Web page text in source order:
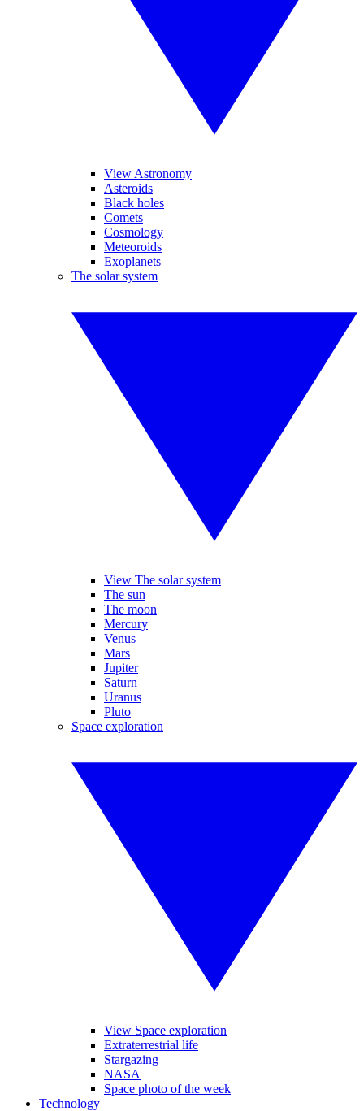
View Astronomy
Asteroids
Black holes
Comets
Cosmology
Meteoroids
Exoplanets
The solar system
View The solar system
The sun
The moon
Mercury
Venus
Mars
Jupiter
Saturn
Uranus
Pluto
Space exploration
View Space exploration
Extraterrestrial life
Stargazing
NASA
Space photo of the week
Technology